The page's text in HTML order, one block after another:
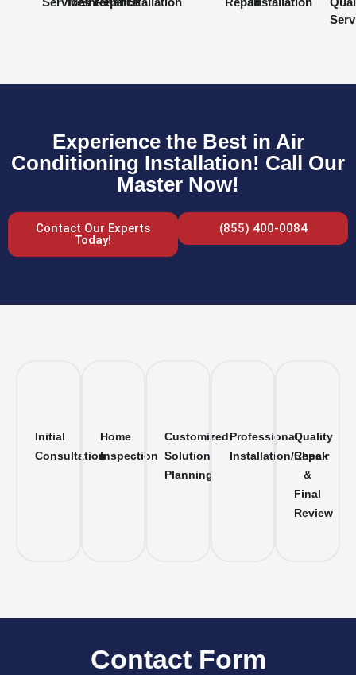
Experience the Best in Air
Conditioning Installation! Call Our
Master Now!
Contact Our Experts
Today!
(855) 400-0084
Initial
Consultation
Home
Inspection
Customized
Solution
Planning
Professional
Installation/Repair
Quality
Check
&
Final
Review
Contact Form